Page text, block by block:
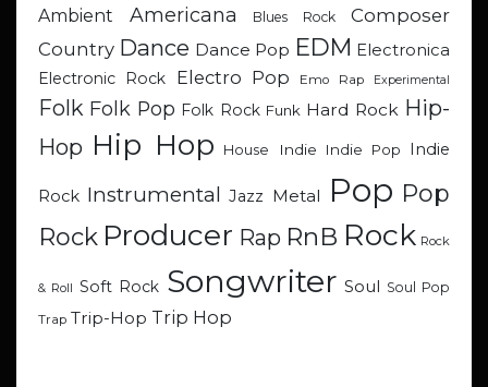
Ambient Americana Blues Rock
Composer
Country Dance Dance Pop EDM Electronica
Electronic Rock
Electro Pop Emo Rap Experimental
Folk Folk Pop Folk Rock Funk Hard Rock Hip-
Hop Hip Hop House Indie Indie Pop Indie
Rock Instrumental Jazz Metal Pop Pop
Rock Producer Rap RnB Rock Rock
& Roll Soft Rock Songwriter Soul Soul Pop
Trap Trip-Hop Trip Hop